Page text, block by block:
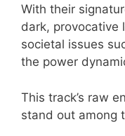
With their
dark, provocative
societal issues
the power
This track’s raw
stand out among